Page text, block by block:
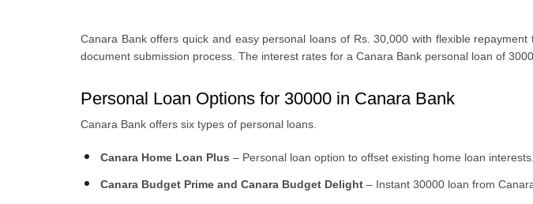
Canara Bank offers quick and easy personal loans of Rs. 30,000 with flexible
document submission process. The interest rates for a Canara Bank personal loan of
Personal Loan Options for 30000 in Canara Bank
Canara Bank offers six types of personal loans.
Canara Home Loan Plus – Personal loan option to offset existing home loan interests.
Canara Budget Prime and Canara Budget Delight – Instant 30000 loan from